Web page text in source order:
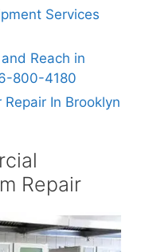
Services
Reach in
800-4180
In Brooklyn
Repair